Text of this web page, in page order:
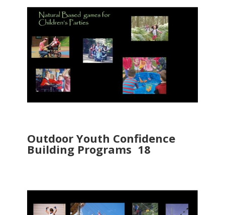
Outdoor Youth Confidence
Building Programs 18